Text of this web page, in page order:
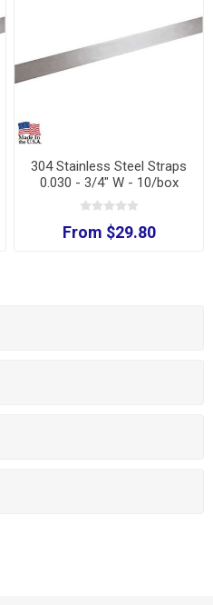
304 Stainless Steel Straps
0.030 - 3/4" W - 10/box
From $29.80